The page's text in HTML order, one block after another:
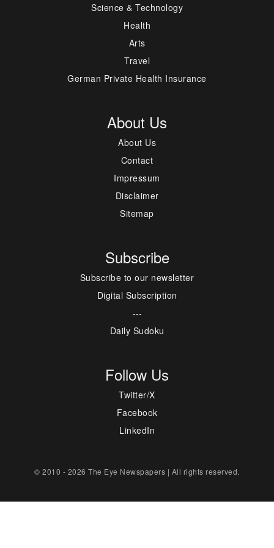
Science & Technology
Health
Arts
Travel
German Private Health Insurance
About Us
About Us
Contact
Impressum
Disclaimer
Sitemap
Subscribe
Subscribe to our newsletter
Digital Subscription
---
Daily Sudoku
Follow Us
Twitter/X
Facebook
LinkedIn
© 2010 - 2026 The Eye Newspapers | All rights reserved.